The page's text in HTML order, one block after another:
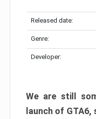
Released date:
Genre:
Developer:
We are still
launch of